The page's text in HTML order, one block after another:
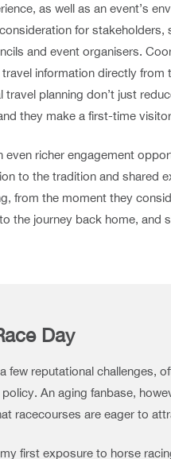
as well as an event’s
for stakeholders,
and event organisers.
information directly from
travel planning don’t just
they make a first-time
even richer engagement
to the tradition and shared
from the moment they
the journey back home, and
Day
few reputational challenges,
An aging fanbase,
racecourses are eager to
first exposure to horse